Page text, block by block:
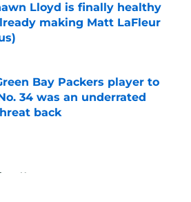
Lloyd is finally healthy
making Matt LaFleur
by on Invalid Date
Bay Packers player to
34 was an underrated
back
by on Invalid Date
News